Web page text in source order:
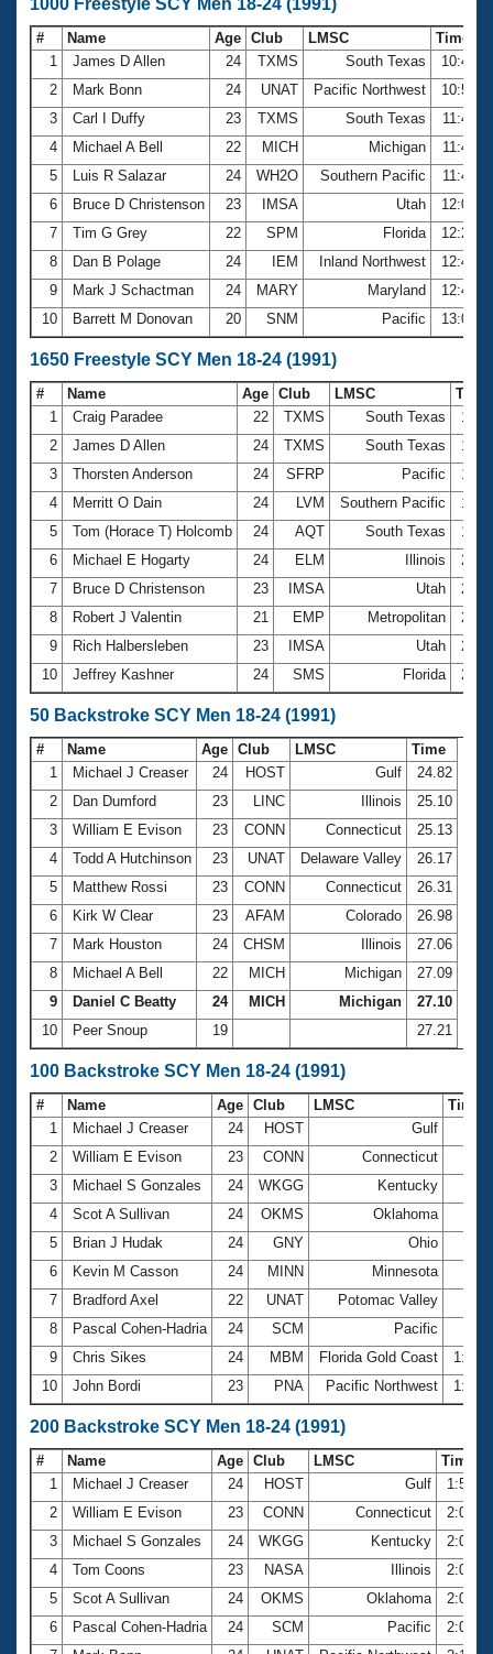
# Name Age Club LMSC
Time
1
James D Allen 24 TXMS South Texas
2
Mark Bonn 24 UNAT Pacific Northwest
3
Carl I Duffy 23 TXMS South Texas
4
Michael A Bell 22 MICH Michigan
5
Luis R Salazar 24 WH2O Southern Pacific
6
Bruce D Christenson 23 IMSA Utah
7
Tim G Grey 22 SPM Florida
8
Dan B Polage 24 IEM Inland Northwest
9
Mark J Schactman 24 MARY Maryland
10
Barrett M Donovan 20 SNM Pacific
1650 Freestyle SCY Men 18-24 (1991)
# Name Age Club LMSC
Time
1
Craig Paradee 22 TXMS South Texas
2
James D Allen 24 TXMS South Texas
3
Thorsten Anderson 24 SFRP Pacific
4
Merritt O Dain 24 LVM Southern Pacific
5
Tom (Horace T) Holcomb 24 AQT South Texas
6
Michael E Hogarty 24 ELM Illinois
7
Bruce D Christenson 23 IMSA Utah
8
Robert J Valentin 21 EMP Metropolitan
9
Rich Halbersleben 23 IMSA Utah
10
Jeffrey Kashner 24 SMS Florida
50 Backstroke SCY Men 18-24 (1991)
# Name Age Club LMSC
Time
1
Michael J Creaser 24 HOST Gulf
24.82
2
Dan Dumford 23 LINC Illinois
25.10
3
William E Evison 23 CONN Connecticut
25.13
4
Todd A Hutchinson 23 UNAT Delaware Valley
26.17
5
Matthew Rossi 23 CONN Connecticut
26.31
6
Kirk W Clear 23 AFAM Colorado
26.98
7
Mark Houston 24 CHSM Illinois
27.06
8
Michael A Bell 22 MICH Michigan
27.09
9
Daniel C Beatty 24 MICH Michigan
27.10
10
Peer Snoup 19 27.21
100 Backstroke SCY Men 18-24 (1991)
# Name Age Club LMSC
Time
1
Michael J Creaser 24 HOST Gulf
2
William E Evison 23 CONN Connecticut
3
Michael S Gonzales 24 WKGG Kentucky
4
Scot A Sullivan 24 OKMS Oklahoma
5
Brian J Hudak 24 GNY Ohio
6
Kevin M Casson 24 MINN Minnesota
7
Bradford Axel 22 UNAT Potomac Valley
8
Pascal Cohen-Hadria 24 SCM Pacific
9
Chris Sikes 24 MBM Florida Gold Coast
10
John Bordi 23 PNA Pacific Northwest
200 Backstroke SCY Men 18-24 (1991)
# Name Age Club LMSC
Time
1
Michael J Creaser 24 HOST Gulf
2
William E Evison 23 CONN Connecticut
3
Michael S Gonzales 24 WKGG Kentucky
4
Tom Coons 23 NASA Illinois
5
Scot A Sullivan 24 OKMS Oklahoma
6
Pascal Cohen-Hadria 24 SCM Pacific